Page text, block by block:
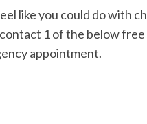
like you could do with
1 of the below
appointment.